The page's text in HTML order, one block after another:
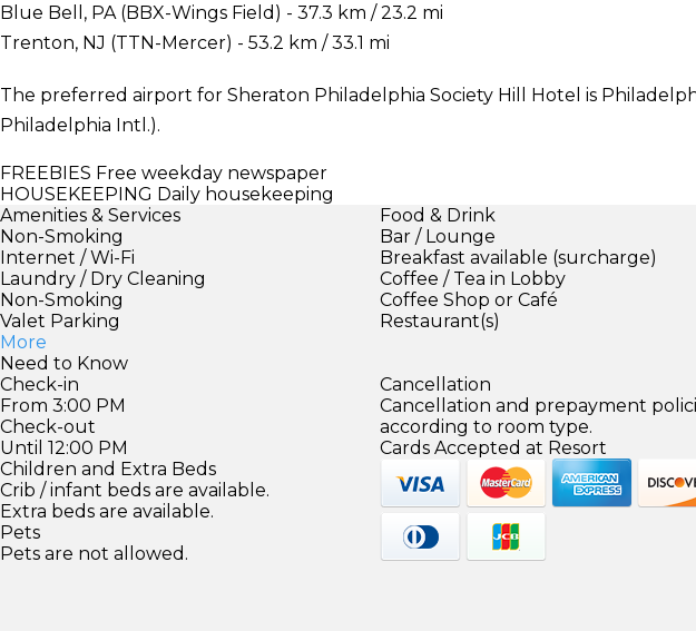
Blue Bell, PA (BBX-Wings Field) - 37.3 km / 23.2 mi
Trenton, NJ (TTN-Mercer) - 53.2 km / 33.1 mi
The preferred airport for Sheraton Philadelphia Society Hill Hotel is
Philadelphia Intl.).
FREEBIES Free weekday newspaper
HOUSEKEEPING Daily housekeeping
Amenities & Services
Non-Smoking
Internet / Wi-Fi
Laundry / Dry Cleaning
Non-Smoking
Valet Parking
More
Food & Drink
Bar / Lounge
Breakfast available (surcharge)
Coffee / Tea in Lobby
Coffee Shop or Café
Restaurant(s)
Need to Know
Check-in
From 3:00 PM
Check-out
Until 12:00 PM
Children and Extra Beds
Crib / infant beds are available.
Extra beds are available.
Pets
Pets are not allowed.
Cancellation
Cancellation and prepayment
according to room type.
Cards Accepted at Resort